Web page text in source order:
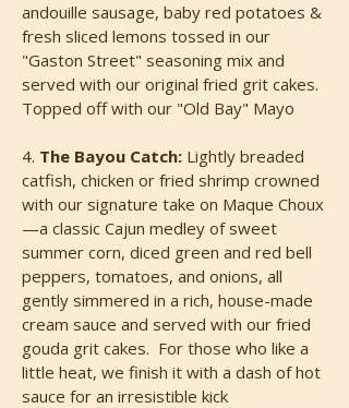
andouille sausage, baby red potatoes &
fresh sliced lemons tossed in our
"Gaston Street" seasoning mix and
served with our original fried grit cakes.
Topped off with our "Old Bay" Mayo
4. The Bayou Catch: Lightly breaded
catfish, chicken or fried shrimp crowned
with our signature take on Maque Choux
—a classic Cajun medley of sweet
summer corn, diced green and red bell
peppers, tomatoes, and onions, all
gently simmered in a rich, house-made
cream sauce and served with our fried
gouda grit cakes. For those who like a
little heat, we finish it with a dash of hot
sauce for an irresistible kick